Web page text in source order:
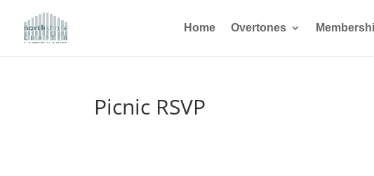
Home Overtones
Picnic RSVP